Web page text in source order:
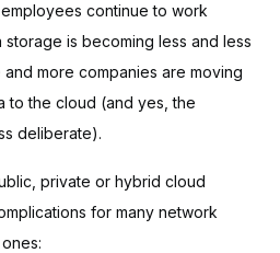
continue to work
is becoming less and less
more companies are moving
to the cloud (and yes, the
deliberate).
private or hybrid cloud
for many network